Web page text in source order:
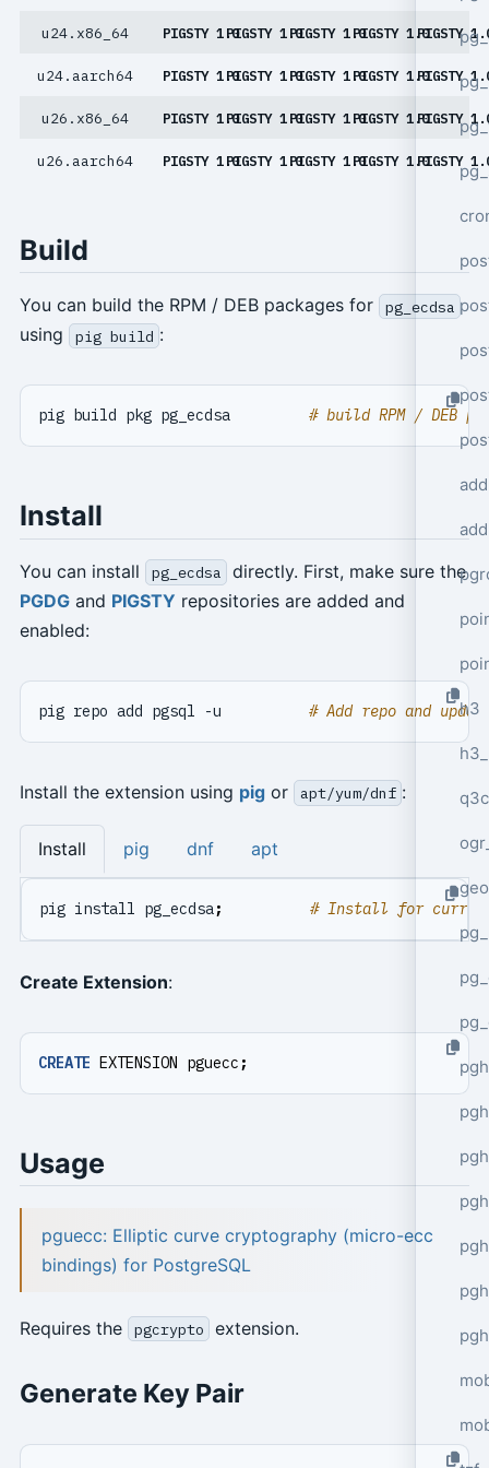
h3
q3c
u24.x86_64 PIGSTY 1.0PIGSTY 1.0PIGSTY 1.0PIGSTY 1.0PIGSTY
u24.aarch64 PIGSTY 1.0PIGSTY 1.0PIGSTY 1.0PIGSTY 1.0PIGSTY
u26.x86_64 PIGSTY 1.0PIGSTY 1.0PIGSTY 1.0PIGSTY 1.0PIGSTY
u26.aarch64 PIGSTY 1.0PIGSTY 1.0PIGSTY 1.0PIGSTY 1.0PIGSTY
Build
You can build the RPM / DEB packages for pg_ecdsa
using pig build :
pig build pkg pg_ecdsa # build RPM / DEB
Install
You can install pg_ecdsa
directly. First, make sure the
PGDGand PIGSTY repositories are added and
enabled:
pig repo add pgsql -u # Add repo and
Install the extension using pigor apt/yum/dnf :
Install pig dnf apt
pig install pg_ecdsa; # Install for
Create Extension:
CREATE EXTENSION pguecc ;
Usage
pguecc: Elliptic curve cryptography (micro-ecc
bindings) for PostgreSQL
Requires the pgcrypto extension.
Generate Key Pair